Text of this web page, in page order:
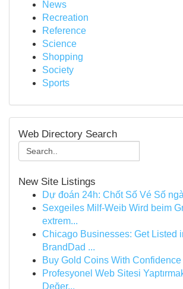
News
Recreation
Reference
Science
Shopping
Society
Sports
Web Directory Search
New Site Listings
Dự đoán 24h: Chốt Số Vé Số
Sexgeiles Milf-Weib Wird beim
extrem...
Chicago Businesses: Get Listed
BrandDad ...
Buy Gold Coins With Confidence
Profesyonel Web Sitesi
Değer...